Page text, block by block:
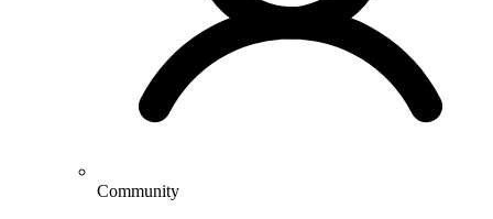
Community